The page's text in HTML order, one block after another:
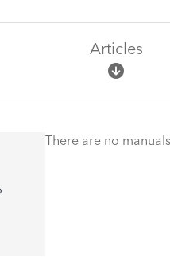
Articles
There are no articles.
There are no